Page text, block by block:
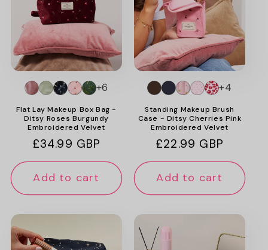
Flat Lay Makeup Box Bag -
Ditsy Roses Burgundy
Embroidered Velvet
Regular
price
£34.99 GBP
+6
Add to cart
Standing Makeup Brush
Case - Ditsy Cherries Pink
Embroidered Velvet
Regular
price
£22.99 GBP
+4
Add to cart